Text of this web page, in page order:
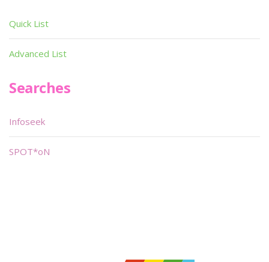
Quick List
Advanced List
Searches
Infoseek
SPOT*oN